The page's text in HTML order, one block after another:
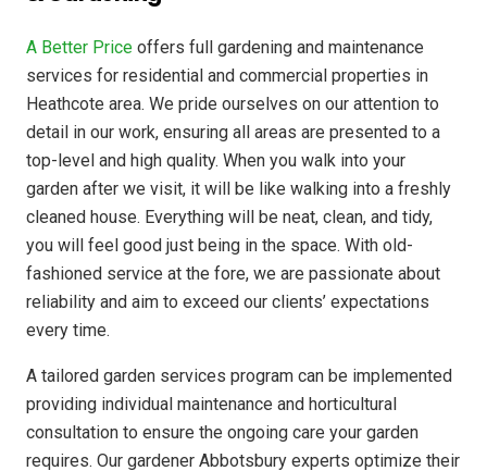
A Better Price offers full gardening and maintenance
services for residential and commercial properties in
Heathcote area. We pride ourselves on our attention to
detail in our work, ensuring all areas are presented to a
top-level and high quality. When you walk into your
garden after we visit, it will be like walking into a freshly
cleaned house. Everything will be neat, clean, and tidy,
you will feel good just being in the space. With old-
fashioned service at the fore, we are passionate about
reliability and aim to exceed our clients’ expectations
every time.
A tailored garden services program can be implemented
providing individual maintenance and horticultural
consultation to ensure the ongoing care your garden
requires. Our gardener Abbotsbury experts optimize their